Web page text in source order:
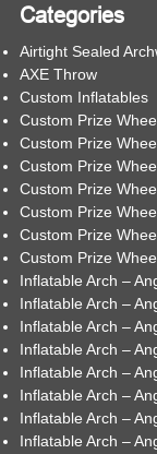
Categories
Airtight Sealed
AXE Throw
Custom Inflatables
Custom Prize
Custom Prize
Custom Prize
Custom Prize
Custom Prize
Custom Prize
Custom Prize
Inflatable Arch –
Inflatable Arch –
Inflatable Arch –
Inflatable Arch –
Inflatable Arch –
Inflatable Arch –
Inflatable Arch –
Inflatable Arch –